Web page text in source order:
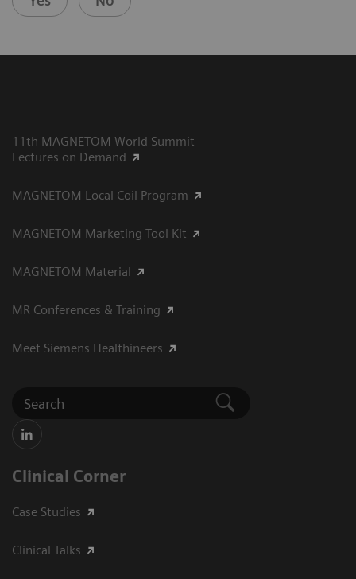
11th MAGNETOM World Summit
Lectures on Demand
MAGNETOM Local Coil Program
MAGNETOM Marketing Tool Kit
MAGNETOM Material
MR Conferences & Training
Meet Siemens Healthineers
Clinical Corner
Case Studies
Clinical Talks